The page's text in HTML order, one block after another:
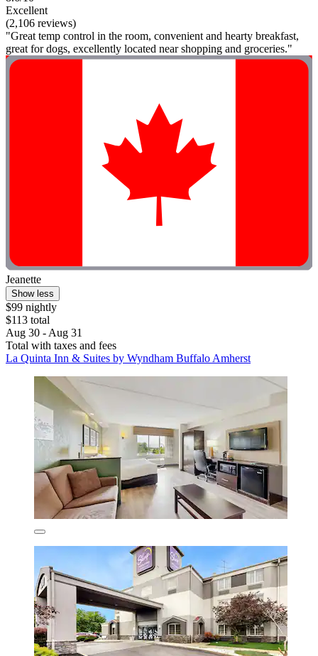
Excellent
(2,106 reviews)
"Great temp control in the room, convenient and hearty breakfast,
great for dogs, excellently located near shopping and groceries."
Jeanette
Show less
$99 nightly
$113 total
Aug 30 - Aug 31
Total with taxes and fees
La Quinta Inn & Suites by Wyndham Buffalo Amherst